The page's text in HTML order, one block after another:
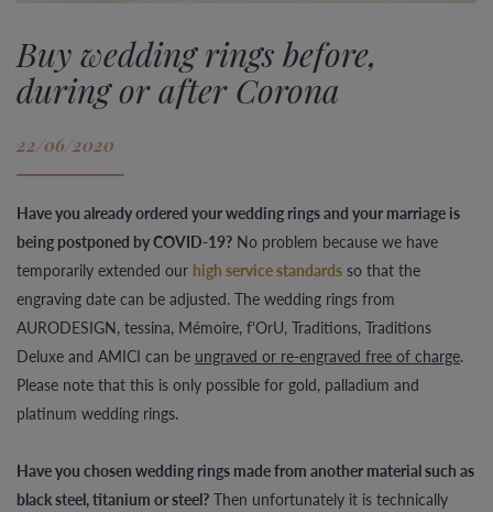
Buy wedding rings before,
during or after Corona
22/06/2020
Have you already ordered your wedding rings and your marriage is
being postponed by COVID-19? No problem because we have
temporarily extended our high service standards so that the
engraving date can be adjusted. The wedding rings from
AURODESIGN, tessina, Mémoire, f'OrU, Traditions, Traditions
Deluxe and AMICI can be ungraved or re-engraved free of charge.
Please note that this is only possible for gold, palladium and
platinum wedding rings.
Have you chosen wedding rings made from another material such as
black steel, titanium or steel? Then unfortunately it is technically